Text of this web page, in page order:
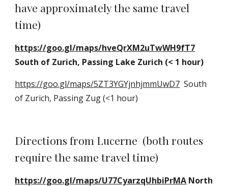
have approximately the same travel
time)
https://goo.gl/maps/hveQrXM2uTwWH9fT7
South of Zurich, Passing Lake Zurich (< 1 hour)
https://goo.gl/maps/5ZT3YGYjnhjmmUwD7
  South
of Zurich, Passing Zug (<1 hour)
Directions from Lucerne  (both routes
require the same travel time)
https://goo.gl/maps/U77CyarzqUhbiPrMA North